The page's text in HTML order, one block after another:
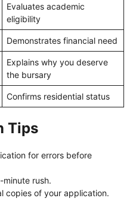
Evaluates academic
eligibility
Demonstrates financial need
Explains why you deserve
the bursary
Confirms residential status
Tips
for errors before
rush.
copies of your application.